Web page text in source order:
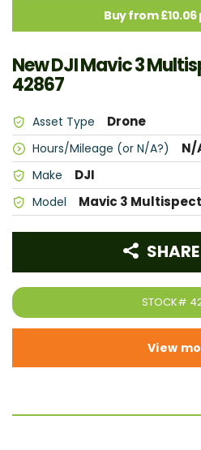
Buy from
New DJI Mavic 3
42867
Asset Type Drone
Hours/Mileage (or N/A?) N/
Make DJI
Model Mavic 3
STOCK#
View